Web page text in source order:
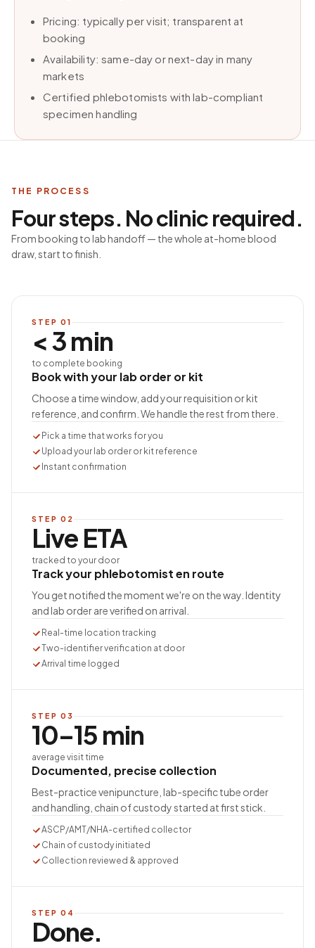
Pricing: typically per visit; transparent at
booking
Availability: same-day or next-day in many
markets
Certified phlebotomists with lab-compliant
specimen handling
THE PROCESS
Four steps. No clinic required.
From booking to lab handoff — the whole at-home blood
draw, start to finish.
STEP 01
< 3 min
to complete booking
Book with your lab order or kit
Choose a time window, add your requisition or kit
reference, and confirm. We handle the rest from there.
Pick a time that works for you
Upload your lab order or kit reference
Instant confirmation
STEP 02
Live ETA
tracked to your door
Track your phlebotomist en route
You get notified the moment we're on the way. Identity
and lab order are verified on arrival.
Real-time location tracking
Two-identifier verification at door
Arrival time logged
STEP 03
10–15 min
average visit time
Documented, precise collection
Best-practice venipuncture, lab-specific tube order
and handling, chain of custody started at first stick.
ASCP/AMT/NHA-certified collector
Chain of custody initiated
Collection reviewed & approved
STEP 04
Done.